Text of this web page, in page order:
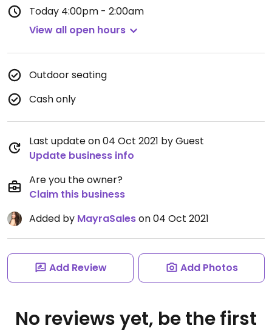
Today 4:00pm - 2:00am
View all open hours
Outdoor seating
Cash only
Last update on 04 Oct 2021 by Guest
Update business info
Are you the owner?
Claim this business
Added by MayraSaleson 04 Oct 2021
Add Review Add Photos
No reviews yet, be the first